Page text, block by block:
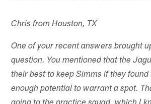
Chris from Houston, TX
One of your recent answers brought
question. You mentioned that the
their best to keep Simms if they found
enough potential to warrant a spot.